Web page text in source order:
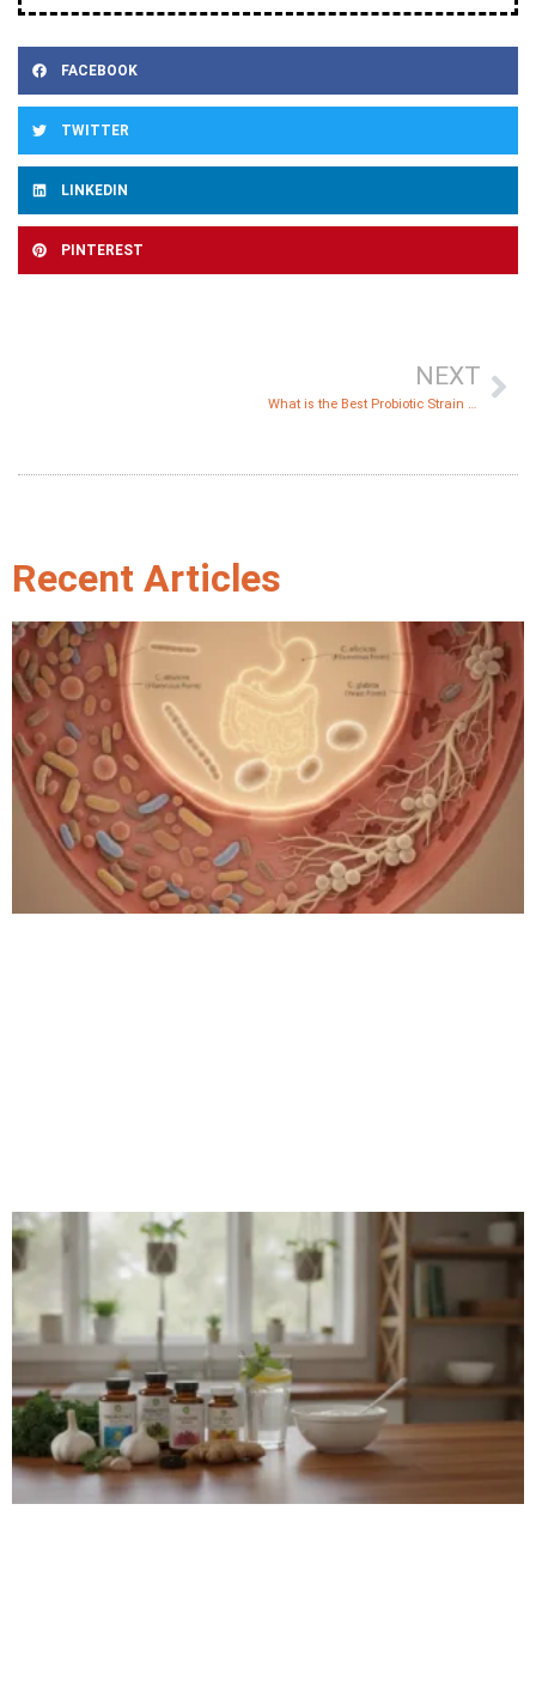
FACEBOOK
TWITTER
LINKEDIN
PINTEREST
NEXT
What is the Best Probiotic Strain against Candida?
Recent Articles